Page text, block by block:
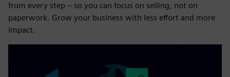
from every step – so you can focus on selling, not on
paperwork. Grow your business with less effort and more
impact.